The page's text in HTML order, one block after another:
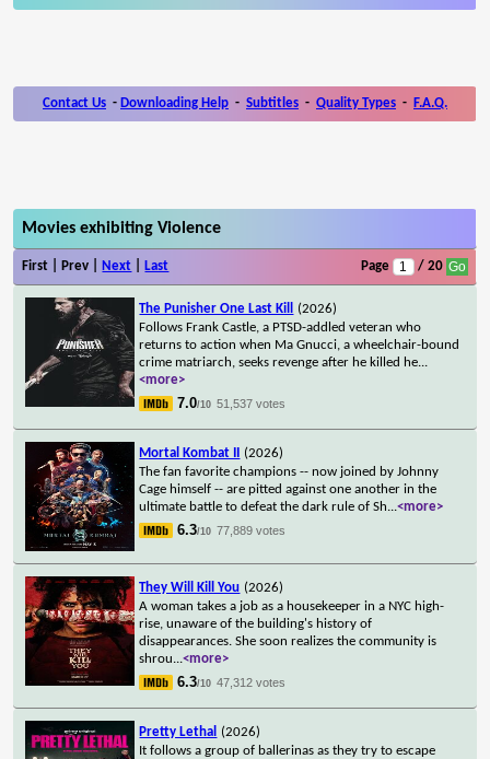
Contact Us - Downloading Help - Subtitles - Quality Types - F.A.Q.
Movies exhibiting Violence
First | Prev | Next Last Page / 20
The Punisher One Last Kill
(2026)
Follows Frank Castle, a PTSD-addled veteran who
returns to action when Ma Gnucci, a wheelchair-bound
crime matriarch, seeks revenge after he killed he...
<more>
7.0/10 51,537 votes
Mortal Kombat II
(2026)
The fan favorite champions -- now joined by Johnny
Cage himself -- are pitted against one another in the
ultimate battle to defeat the dark rule of Sh...<more>
6.3/10 77,889 votes
They Will Kill You (2026)
A woman takes a job as a housekeeper in a NYC high-
rise, unaware of the building's history of
disappearances. She soon realizes the community is
shrou...<more>
6.3/10 47,312 votes
Pretty Lethal
(2026)
It follows a group of ballerinas as they try to escape